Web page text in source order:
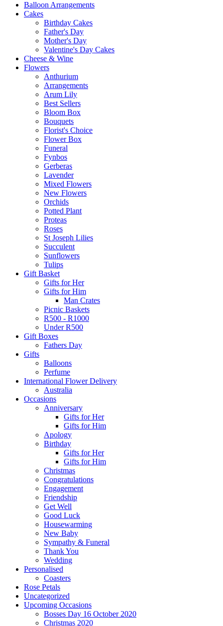
Balloon Arrangements
Cakes
Birthday Cakes
Father's Day
Mother's Day
Valentine's Day Cakes
Cheese & Wine
Flowers
Anthurium
Arrangements
Arum Lily
Best Sellers
Bloom Box
Bouquets
Florist's Choice
Flower Box
Funeral
Fynbos
Gerberas
Lavender
Mixed Flowers
New Flowers
Orchids
Potted Plant
Proteas
Roses
St Joseph Lilies
Succulent
Sunflowers
Tulips
Gift Basket
Gifts for Her
Gifts for Him
Man Crates
Picnic Baskets
R500 - R1000
Under R500
Gift Boxes
Fathers Day
Gifts
Balloons
Perfume
International Flower Delivery
Australia
Occasions
Anniversary
Gifts for Her
Gifts for Him
Apology
Birthday
Gifts for Her
Gifts for Him
Christmas
Congratulations
Engagement
Friendship
Get Well
Good Luck
Housewarming
New Baby
Sympathy & Funeral
Thank You
Wedding
Personalised
Coasters
Rose Petals
Uncategorized
Upcoming Occasions
Bosses Day 16 October 2020
Christmas 2020